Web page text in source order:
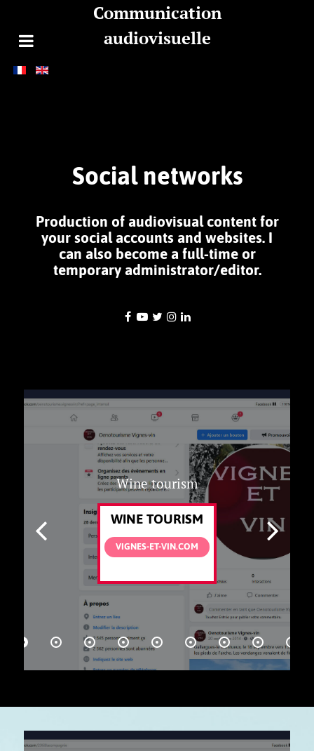
Communication
audiovisuelle
Social networks
Production of audiovisual content for
your social accounts and websites. I
can also become a full-time or
temporary administrator/editor.
Wine tourism
WINE TOURISM
VIGNES-ET-VIN.COM